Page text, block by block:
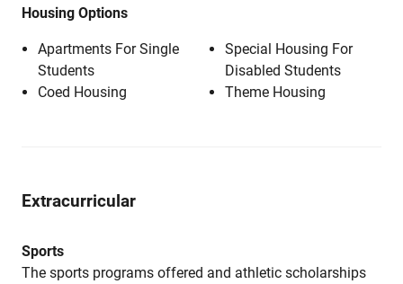
Housing Options
Apartments For Single
Students
Coed Housing
Special Housing For
Disabled Students
Theme Housing
Extracurricular
Sports
The sports programs offered and athletic scholarships